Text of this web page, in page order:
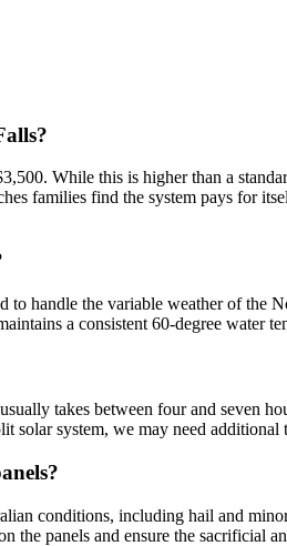
While this is higher than a
families find the system pays for
handle the variable weather of the
a consistent 60-degree water
takes between four and seven
system, we may need
conditions, including hail and
panels and ensure the sacrificial